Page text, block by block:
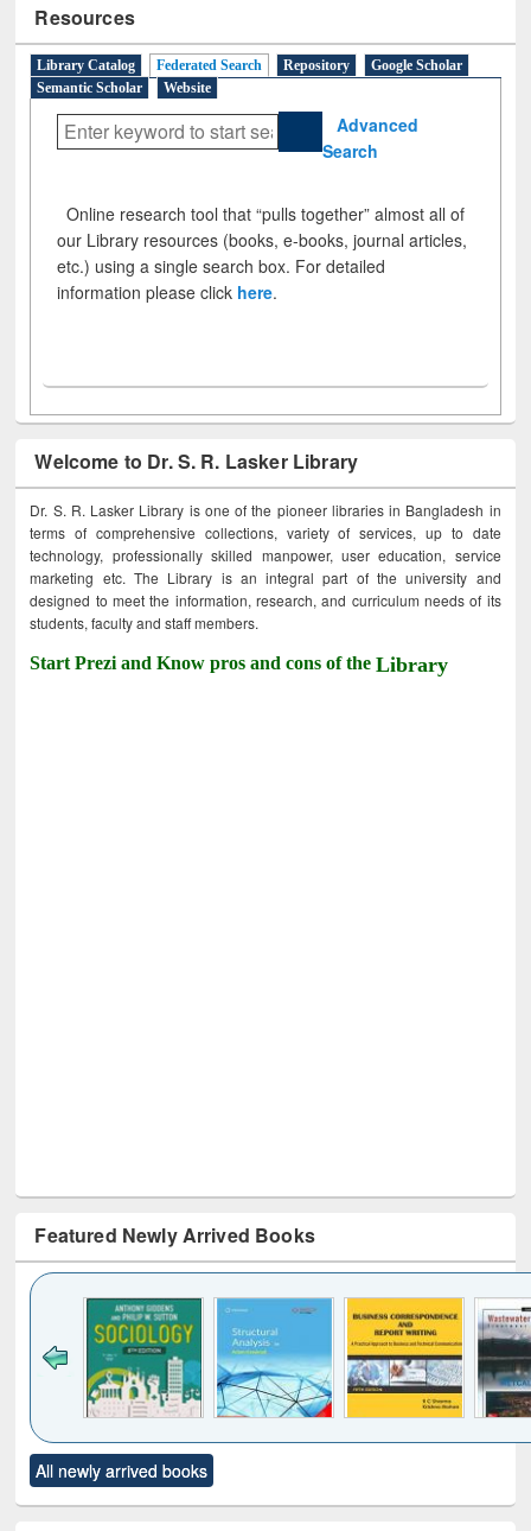
Resources
Library Catalog Federated Search Repository
Google Scholar
Semantic Scholar
Website
Advanced
Search
Online research tool that “pulls together” almost all of
our Library resources (books, e-books, journal articles,
etc.) using a single search box. For detailed
information please click here.
Welcome to Dr. S. R. Lasker Library
Dr. S. R. Lasker Library is one of the pioneer libraries in Bangladesh in
terms of comprehensive collections, variety of services, up to date
technology, professionally skilled manpower, user education, service
marketing etc. The Library is an integral part of the university and
designed to meet the information, research, and curriculum needs of its
students, faculty and staff members.
Start Prezi and Know pros and cons of theLibrary
Featured Newly Arrived Books
to see
content):
Title (Click to see
original content):
All newly arrived books